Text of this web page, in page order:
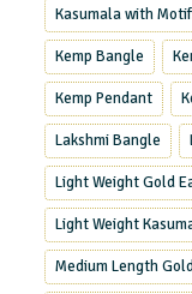
Kasumala with
Kemp Bangle
Kemp Pendant
Lakshmi Bangle
Light Weight Gold
Light Weight
Medium Length